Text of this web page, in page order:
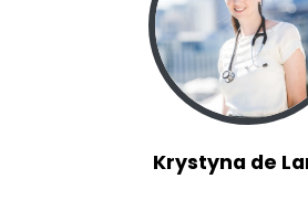
Krystyna de